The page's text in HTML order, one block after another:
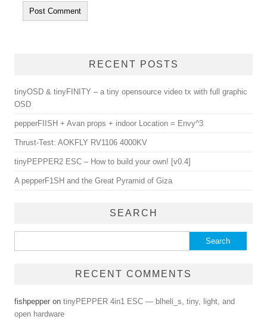
RECENT POSTS
tinyOSD & tinyFINITY – a tiny opensource video tx with full graphic
OSD
pepperFIISH + Avan props + indoor Location = Envy^3
Thrust-Test: AOKFLY RV1106 4000KV
tinyPEPPER2 ESC – How to build your own! [v0.4]
A pepperF1SH and the Great Pyramid of Giza
SEARCH
RECENT COMMENTS
fishpepper on tinyPEPPER 4in1 ESC — blheli_s, tiny, light, and
open hardware